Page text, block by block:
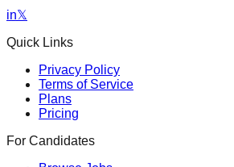
in𝕏
Quick Links
Privacy Policy
Terms of Service
Plans
Pricing
For Candidates